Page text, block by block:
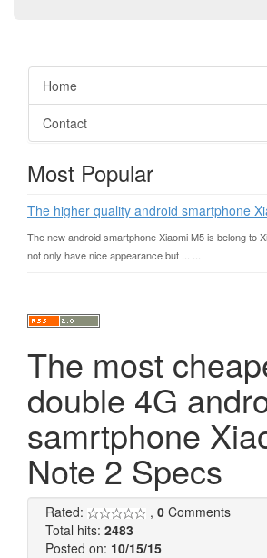
Home
Contact
Most Popular
The higher quality android smartphone
The new android smartphone Xiaomi M5 is belong to
not only have nice appearance but ... ...
The most
double 4G
samrtphone
Note 2 Specs
Rated: , 0 Comments
Total hits: 2483
Posted on: 10/15/15